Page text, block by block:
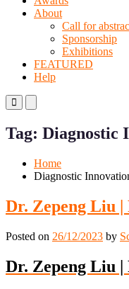
About
Call for
Sponsorship
Exhibitions
FEATURED
Help
Primary
Menu
Mobile
Menu
Desktop
Tag: Diagnostic
Home
Diagnostic
Dr. Zepeng Liu |
Posted on 26/12/2023 by
Dr. Zepeng Liu |